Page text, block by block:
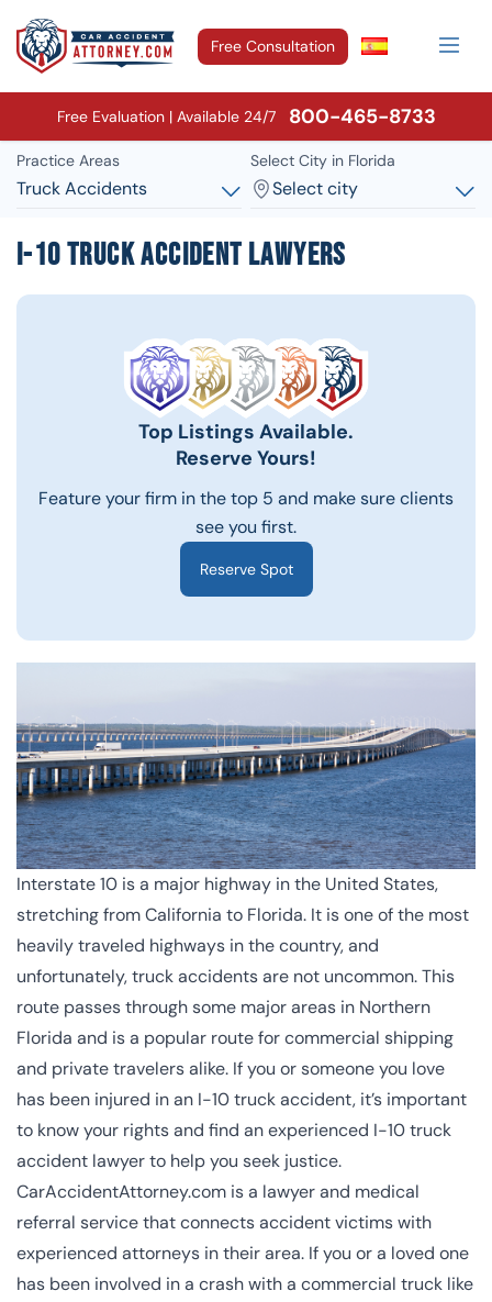
Free Consultation
Free Evaluation | Available 24/7 800-465-8733
Practice Areas
Truck Accidents
Select City in Florida
Select city
i-10 Truck Accident Lawyers
Top Listings Available.
Reserve Yours!
Feature your firm in the top 5 and make sure clients
see you first.
Reserve Spot
Interstate 10 is a major highway in the United States,
stretching from California to Florida. It is one of the most
heavily traveled highways in the country, and
unfortunately, truck accidents are not uncommon. This
route passes through some major areas in Northern
Florida and is a popular route for commercial shipping
and private travelers alike. If you or someone you love
has been injured in an I-10 truck accident, it’s important
to know your rights and find an experienced I-10 truck
accident lawyer to help you seek justice.
CarAccidentAttorney.com is a lawyer and medical
referral service that connects accident victims with
experienced attorneys in their area. If you or a loved one
has been involved in a crash with a commercial truck like